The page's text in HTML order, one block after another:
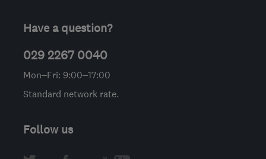
Have a question?
029 2267 0040
Mon–Fri: 9:00–17:00
Standard network rate.
Follow us